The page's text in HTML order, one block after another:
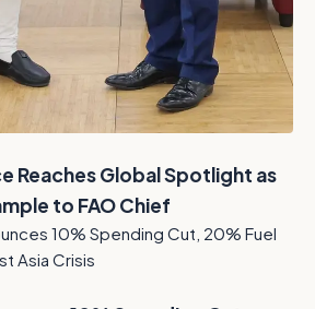
Reaches Global Spotlight as
to FAO Chief